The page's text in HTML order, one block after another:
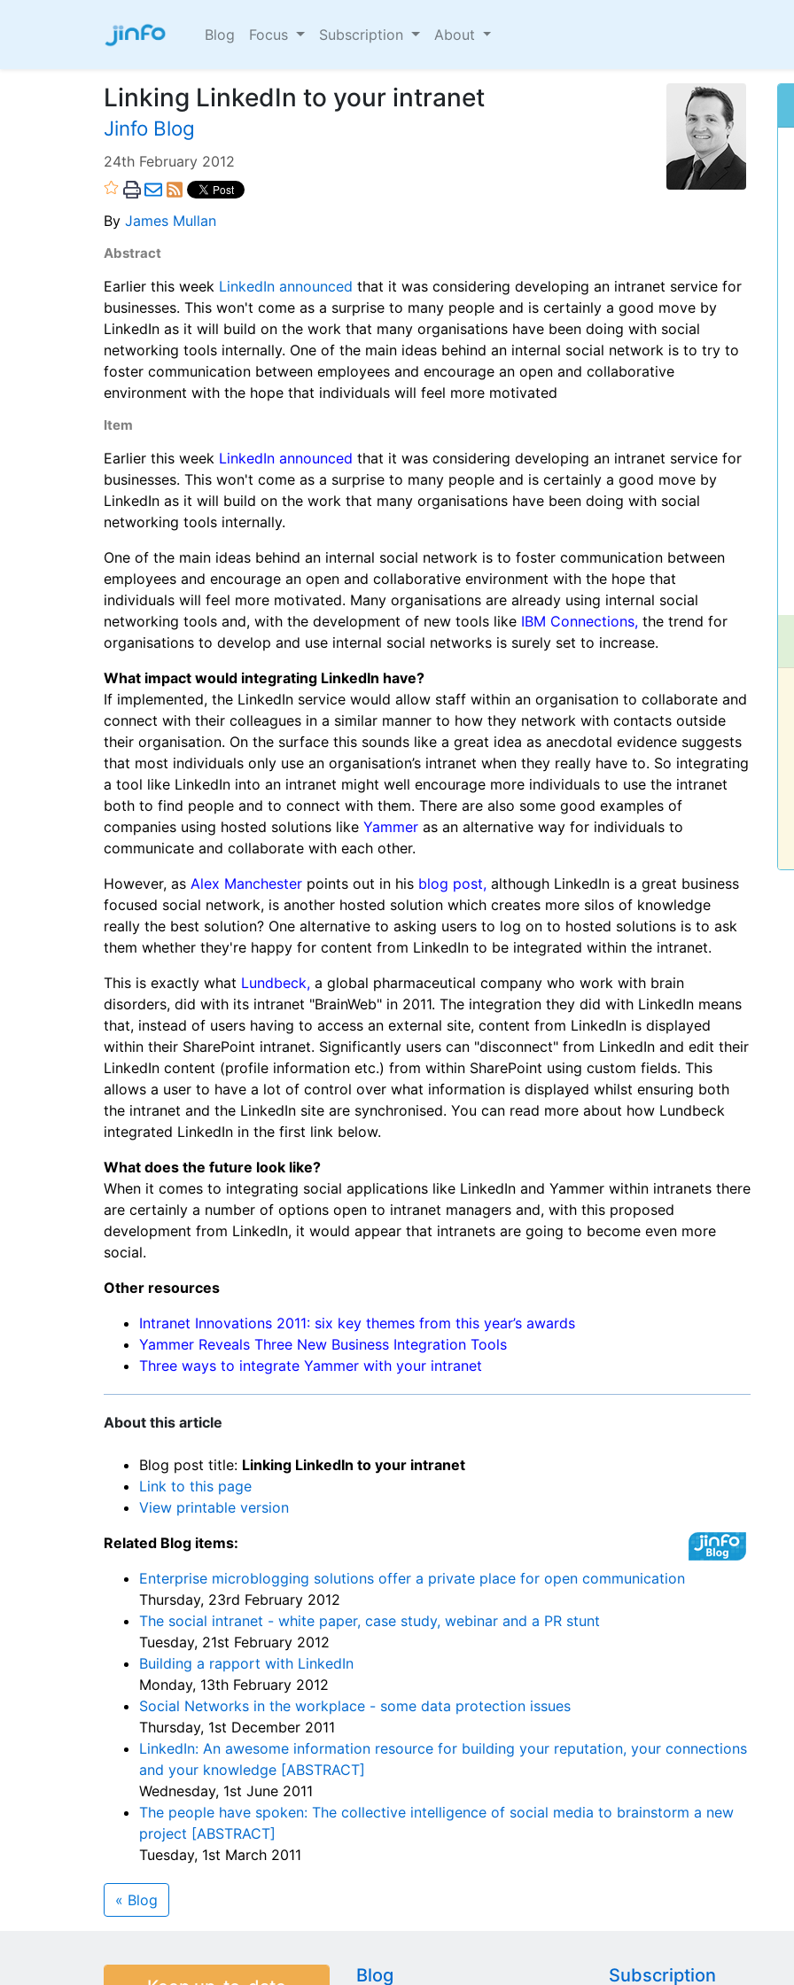
Blog Focus Subscription About
Linking LinkedIn to your intranet
Jinfo Blog
24th February 2012
By James Mullan
Abstract
Earlier this week LinkedIn announced that it was considering developing an intranet service for
businesses. This won't come as a surprise to many people and is certainly a good move by
LinkedIn as it will build on the work that many organisations have been doing with social
networking tools internally. One of the main ideas behind an internal social network is to try to
foster communication between employees and encourage an open and collaborative
environment with the hope that individuals will feel more motivated
Item
Earlier this week LinkedIn announced that it was considering developing an intranet service for
businesses. This won't come as a surprise to many people and is certainly a good move by
LinkedIn as it will build on the work that many organisations have been doing with social
networking tools internally.
One of the main ideas behind an internal social network is to foster communication between
employees and encourage an open and collaborative environment with the hope that
individuals will feel more motivated. Many organisations are already using internal social
networking tools and, with the development of new tools like IBM Connections, the trend for
organisations to develop and use internal social networks is surely set to increase.
What impact would integrating LinkedIn have?
If implemented, the LinkedIn service would allow staff within an organisation to collaborate and
connect with their colleagues in a similar manner to how they network with contacts outside
their organisation. On the surface this sounds like a great idea as anecdotal evidence suggests
that most individuals only use an organisation’s intranet when they really have to. So integrating
a tool like LinkedIn into an intranet might well encourage more individuals to use the intranet
both to find people and to connect with them. There are also some good examples of
companies using hosted solutions like Yammer as an alternative way for individuals to
communicate and collaborate with each other.
However, as Alex Manchester points out in his blog post, although LinkedIn is a great business
focused social network, is another hosted solution which creates more silos of knowledge
really the best solution? One alternative to asking users to log on to hosted solutions is to ask
them whether they're happy for content from LinkedIn to be integrated within the intranet.
This is exactly what Lundbeck, a global pharmaceutical company who work with brain
disorders, did with its intranet "BrainWeb" in 2011. The integration they did with LinkedIn means
that, instead of users having to access an external site, content from LinkedIn is displayed
within their SharePoint intranet. Significantly users can "disconnect" from LinkedIn and edit their
LinkedIn content (profile information etc.) from within SharePoint using custom fields. This
allows a user to have a lot of control over what information is displayed whilst ensuring both
the intranet and the LinkedIn site are synchronised. You can read more about how Lundbeck
integrated LinkedIn in the first link below.
What does the future look like?
When it comes to integrating social applications like LinkedIn and Yammer within intranets there
are certainly a number of options open to intranet managers and, with this proposed
development from LinkedIn, it would appear that intranets are going to become even more
social.
Other resources
Intranet Innovations 2011: six key themes from this year’s awards
Yammer Reveals Three New Business Integration Tools
Three ways to integrate Yammer with your intranet
About this article
Blog post title: Linking LinkedIn to your intranet
Link to this page
View printable version
Related Blog items:
Enterprise microblogging solutions offer a private place for open communication
Thursday, 23rd February 2012
The social intranet - white paper, case study, webinar and a PR stunt
Tuesday, 21st February 2012
Building a rapport with LinkedIn
Monday, 13th February 2012
Social Networks in the workplace - some data protection issues
Thursday, 1st December 2011
LinkedIn: An awesome information resource for building your reputation, your connections
and your knowledge [ABSTRACT]
Wednesday, 1st June 2011
The people have spoken: The collective intelligence of social media to brainstorm a new
project [ABSTRACT]
Tuesday, 1st March 2011
« Blog
Blog Subscription